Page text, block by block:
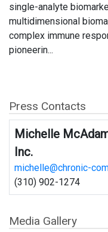
single-analyte
multidimensional
complex immune
pioneerin...
Press Contacts
Michelle
Inc.
michelle@chronic-
(310) 902-1274
Media Gallery